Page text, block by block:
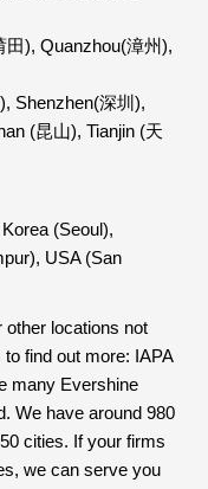
田), Quanzhou(漳州),
Shenzhen(深圳),
(昆山), Tianjin (天
(Seoul),
USA (San
locations not
find out more: IAPA
many Evershine
We have around 980
cities. If your firms
we can serve you